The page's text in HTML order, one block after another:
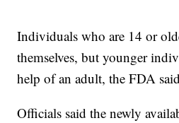
Individuals who are 14 or
themselves, but younger
help of an adult, the FDA
Officials said the newly